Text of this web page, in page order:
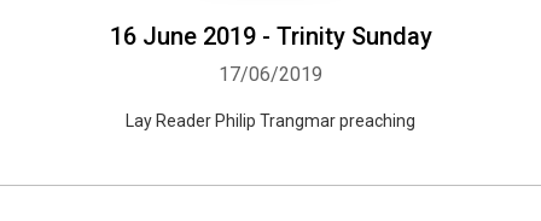
16 June 2019 - Trinity Sunday
17/06/2019
Lay Reader Philip Trangmar preaching